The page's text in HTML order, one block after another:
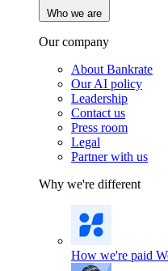
Who we are
Our company
About Bankrate
Our AI policy
Leadership
Contact us
Press room
Legal
Partner with us
Why we're different
How we're paid